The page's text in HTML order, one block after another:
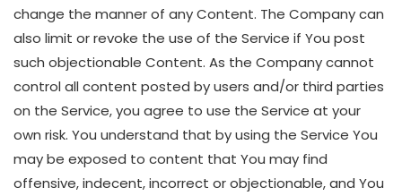
change the manner of any Content. The Company can
also limit or revoke the use of the Service if You post
such objectionable Content. As the Company cannot
control all content posted by users and/or third parties
on the Service, you agree to use the Service at your
own risk. You understand that by using the Service You
may be exposed to content that You may find
offensive, indecent, incorrect or objectionable, and You